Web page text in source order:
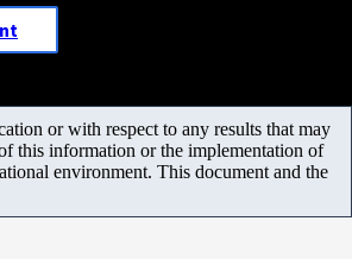
or with respect to any results that may
this information or the implementation of
environment. This document and the